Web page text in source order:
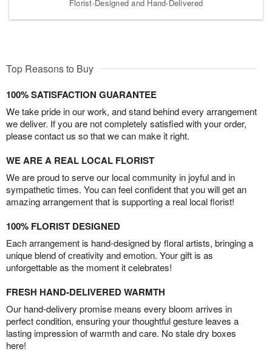
Florist-Designed and Hand-Delivered
Top Reasons to Buy
100% SATISFACTION GUARANTEE
We take pride in our work, and stand behind every arrangement
we deliver. If you are not completely satisfied with your order,
please contact us so that we can make it right.
WE ARE A REAL LOCAL FLORIST
We are proud to serve our local community in joyful and in
sympathetic times. You can feel confident that you will get an
amazing arrangement that is supporting a real local florist!
100% FLORIST DESIGNED
Each arrangement is hand-designed by floral artists, bringing a
unique blend of creativity and emotion. Your gift is as
unforgettable as the moment it celebrates!
FRESH HAND-DELIVERED WARMTH
Our hand-delivery promise means every bloom arrives in
perfect condition, ensuring your thoughtful gesture leaves a
lasting impression of warmth and care. No stale dry boxes
here!